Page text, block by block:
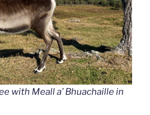
with Meall a’ Bhuachaille in